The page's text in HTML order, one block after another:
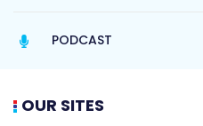
PODCAST
OUR SITES